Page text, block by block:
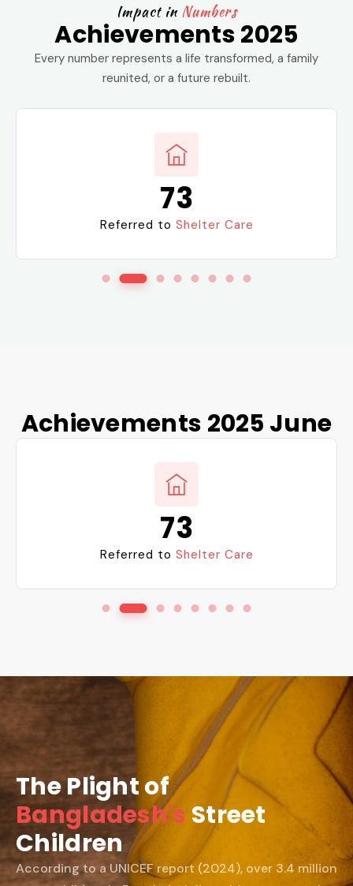
Impact inNumbers
Achievements 2025
Every number represents a life transformed, a family
reunited, or a future rebuilt.
Reintegration into Families
24
Achievements 2025 June
Reintegration into Families
8
The Plight of
Bangladesh's Street
Children
According to a UNICEF report (2024), over 3.4 million